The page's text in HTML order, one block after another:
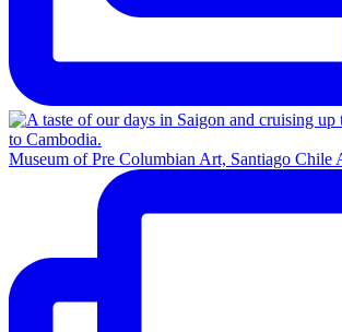
Museum of Pre Columbian Art, Santiago Chile